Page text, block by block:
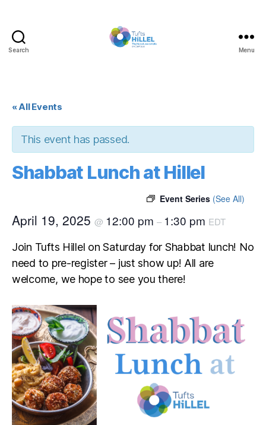
Search Menu
« All Events
This event has passed.
Shabbat Lunch at Hillel
Event Series (See All)
April 19, 2025 @ 12:00 pm – 1:30 pm EDT
Join Tufts Hillel on Saturday for Shabbat lunch! No
need to pre-register – just show up! All are
welcome, we hope to see you there!